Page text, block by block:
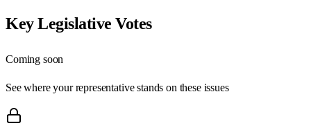
Key Legislative Votes
Coming soon
See where your representative stands on these issues